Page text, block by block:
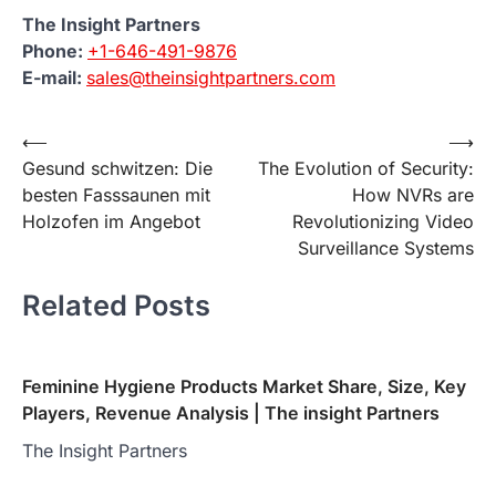
The Insight Partners
Phone: +1-646-491-9876
E-mail: sales@theinsightpartners.com
Post
navigation
⟵
Gesund schwitzen: Die
besten Fasssaunen mit
Holzofen im Angebot
The Evolution of Security:
How NVRs are
Revolutionizing Video
Surveillance Systems
⟶
Related Posts
Feminine Hygiene Products Market Share, Size, Key
Players, Revenue Analysis | The insight Partners
The Insight Partners